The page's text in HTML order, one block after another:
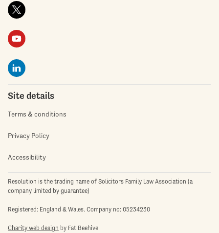
Site details
Terms & conditions
Privacy Policy
Accessibility
Resolution is the trading name of Solicitors Family Law Association (a
company limited by guarantee)
Registered: England & Wales. Company no: 05234230
Charity web design by Fat Beehive